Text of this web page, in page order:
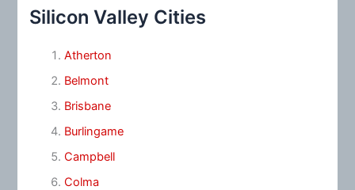
Silicon Valley Cities
Atherton
Belmont
Brisbane
Burlingame
Campbell
Colma